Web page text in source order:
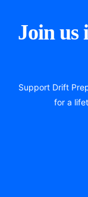
Join us
Support Drift
for a